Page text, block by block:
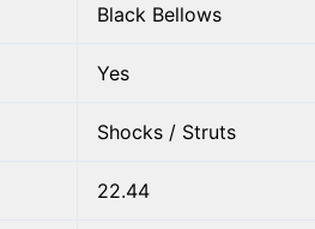
Black Bellows
Yes
Shocks / Struts
22.44